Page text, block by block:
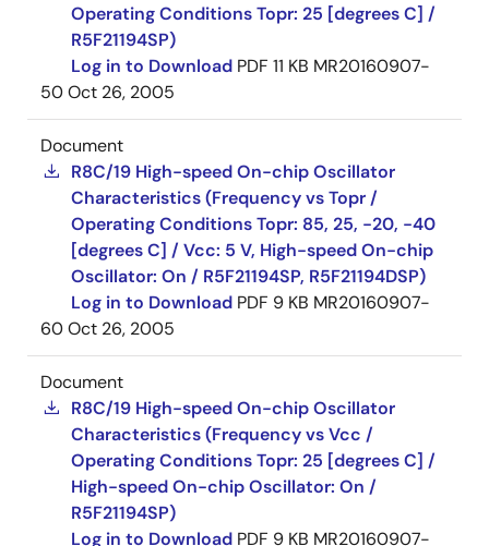
Operating Conditions Topr: 25 [degrees C] /
R5F21194SP)
Log in to Download PDF 11 KB MR20160907-
50Oct 26, 2005
Document
R8C/19 High-speed On-chip Oscillator
Characteristics (Frequency vs Topr /
Operating Conditions Topr: 85, 25, -20, -40
[degrees C] / Vcc: 5 V, High-speed On-chip
Oscillator: On / R5F21194SP, R5F21194DSP)
Log in to Download PDF 9 KB MR20160907-
60Oct 26, 2005
Document
R8C/19 High-speed On-chip Oscillator
Characteristics (Frequency vs Vcc /
Operating Conditions Topr: 25 [degrees C] /
High-speed On-chip Oscillator: On /
R5F21194SP)
Log in to Download PDF 9 KB MR20160907-